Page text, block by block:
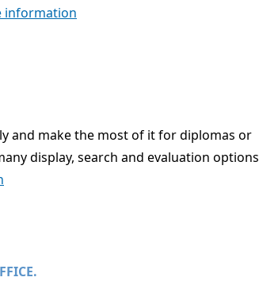
information
and make the most of it for diplomas or
display, search and evaluation options